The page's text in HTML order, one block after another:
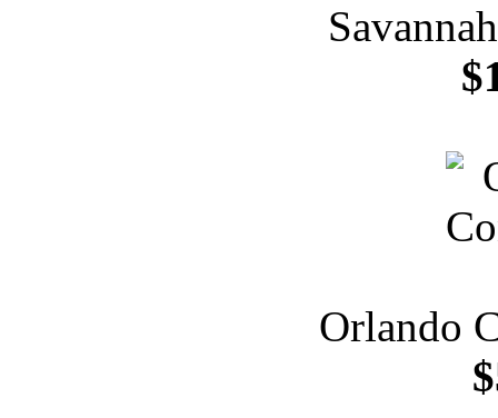
Orlando